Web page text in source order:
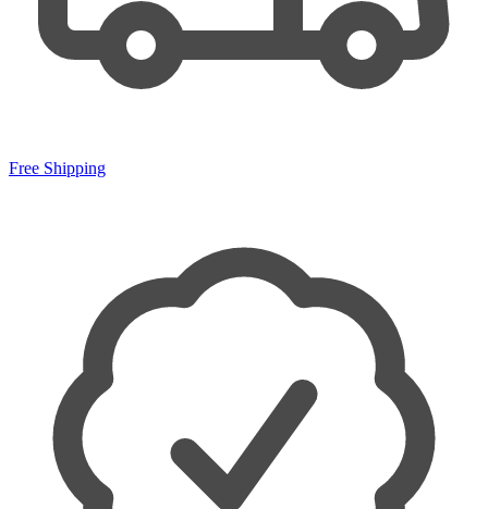
Free Shipping